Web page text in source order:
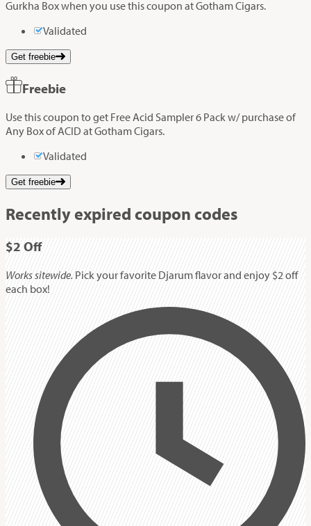
Gurkha Box when you use this coupon at Gotham Cigars.
Validated
Get freebie
Freebie
Use this coupon to get Free Acid Sampler 6 Pack w/ purchase of
Any Box of ACID at Gotham Cigars.
Validated
Get freebie
Recently expired coupon codes
$2 Off
Works sitewide. Pick your favorite Djarum flavor and enjoy $2 off
each box!